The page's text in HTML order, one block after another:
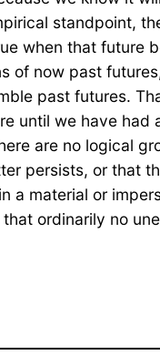
standpoint,
when that future
of now past
past futures.
until we have
are no logical
persists, or that
a material or
ordinarily no